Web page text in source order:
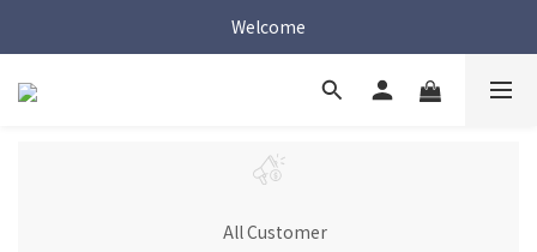
Welcome
Welcome
All Customer